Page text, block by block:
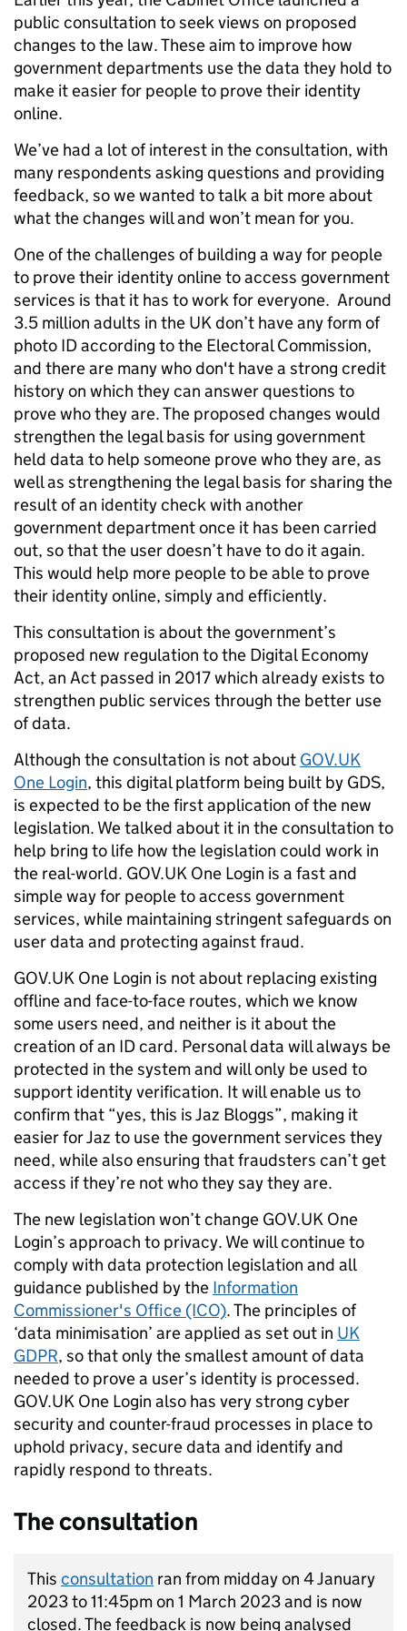
public consultation to seek views on proposed
changes to the law. These aim to improve how
government departments use the data they hold to
make it easier for people to prove their identity
online.
We’ve had a lot of interest in the consultation, with
many respondents asking questions and providing
feedback, so we wanted to talk a bit more about
what the changes will and won’t mean for you.
One of the challenges of building a way for people
to prove their identity online to access government
services is that it has to work for everyone. Around
3.5 million adults in the UK don’t have any form of
photo ID according to the Electoral Commission,
and there are many who don't have a strong credit
history on which they can answer questions to
prove who they are.The proposed changes would
strengthen the legal basis for using government
held data to help someone prove who they are, as
well as strengthening the legal basis for sharing the
result of an identity check with another
government department once it has been carried
out, so that the user doesn’t have to do it again.
This would help more people to be able to prove
their identity online, simply and efficiently.
This consultation is about the government’s
proposed new regulation to the Digital Economy
Act, an Act passed in 2017 which already exists to
strengthen public services through the better use
of data.
Although the consultation is not about GOV.UK
One Login, this digital platform being built by GDS,
is expected to be the first application of the new
legislation. We talked about it in the consultation to
help bring to life how the legislation could work in
the real-world. GOV.UK One Login is a fast and
simple way for people to access government
services, while maintaining stringent safeguards on
user data and protecting against fraud.
GOV.UK One Login is not about replacing existing
offline and face-to-face routes, which we know
some users need, and neither is it about the
creation of an ID card. Personal data will always be
protected in the system and will only be used to
support identity verification. It will enable us to
confirm that “yes, this is Jaz Bloggs”, making it
easier for Jaz to use the government services they
need, while also ensuring that fraudsters can’t get
access if they’re not who they say they are.
The new legislation won’t change GOV.UK One
Login’s approach to privacy. We will continue to
comply with data protection legislation and all
guidance published by the Information
Commissioner's Office (ICO). The principles of
‘data minimisation’ are applied as set out in UK
GDPR, so that only the smallest amount of data
needed to prove a user’s identity is processed.
GOV.UK One Login also has very strong cyber
security and counter-fraud processes in place to
uphold privacy, secure data and identify and
rapidly respond to threats.
The consultation
This consultation ran from midday on 4 January
2023 to 11:45pm on 1 March 2023 and is now
closed. The feedback is now being analysed